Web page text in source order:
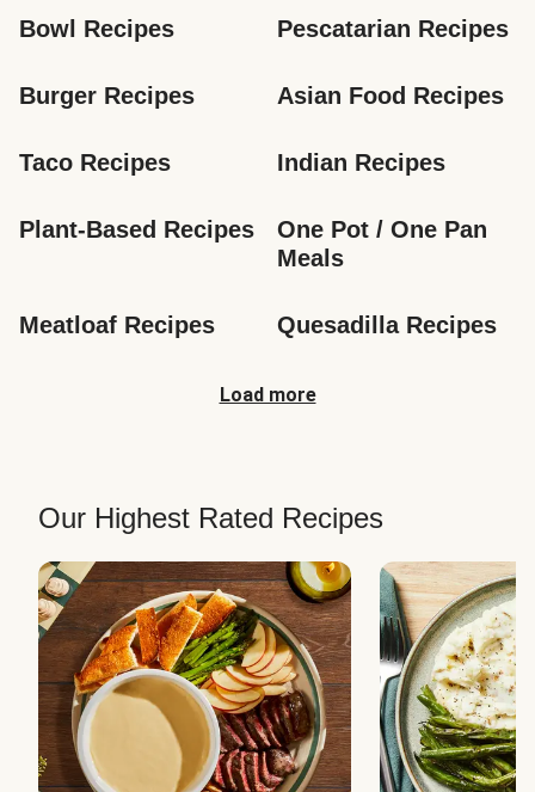
Bowl Recipes Pescatarian Recipes
Burger Recipes Asian Food Recipes
Taco Recipes Indian Recipes
Plant-Based Recipes
One Pot / One Pan
Meals
Meatloaf Recipes Quesadilla Recipes
Load more
Our Highest Rated Recipes